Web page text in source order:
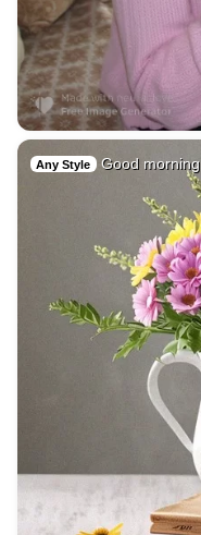
Any Style Good morning